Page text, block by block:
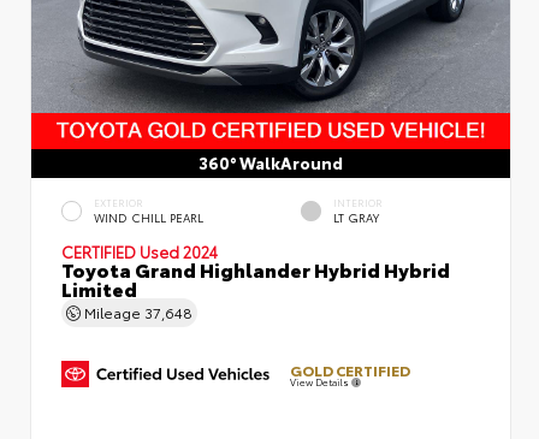
360° WalkAround
EXTERIOR
WIND CHILL PEARL
INTERIOR
LT GRAY
CERTIFIED Used 2024
Toyota Grand Highlander Hybrid Hybrid
Limited
Mileage 37,648
GOLD CERTIFIED
View Details